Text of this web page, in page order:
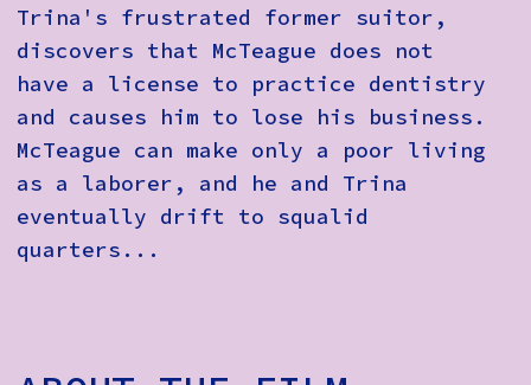
Trina's frustrated former suitor,
discovers that McTeague does not
have a license to practice dentistry
and causes him to lose his business.
McTeague can make only a poor living
as a laborer, and he and Trina
eventually drift to squalid
quarters...